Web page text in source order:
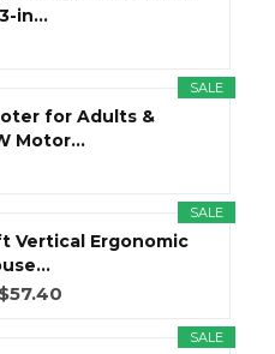
in...
SALE
for Adults &
Motor...
SALE
Vertical Ergonomic
$57.40
SALE